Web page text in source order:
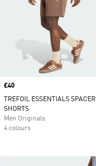
Price
£40
TREFOIL ESSENTIALS SPACER
SHORTS
Men Originals
4 colours